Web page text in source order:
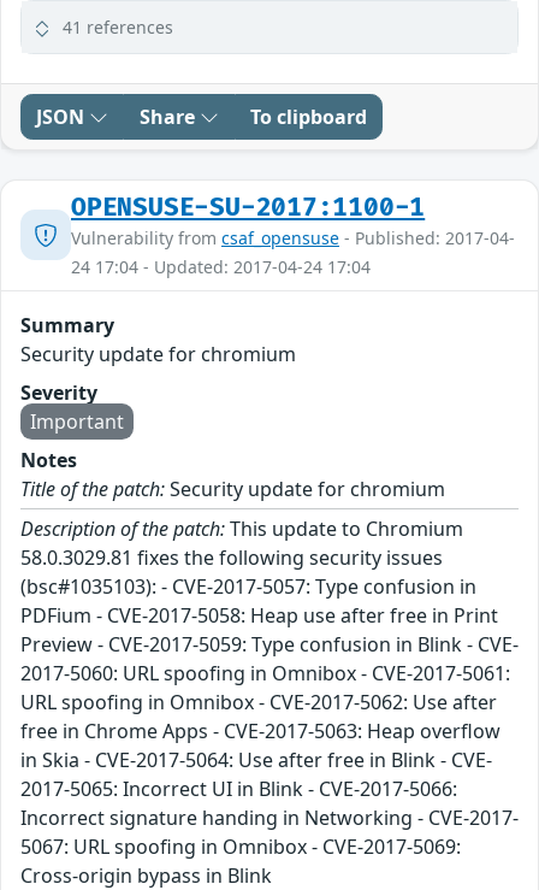
41 references
JSON Share To clipboard
OPENSUSE-SU-2017:1100-1
Vulnerability from csaf_opensuse - Published: 2017-04-
24 17:04 - Updated: 2017-04-24 17:04
Summary
Security update for chromium
Severity
Important
Notes
Title of the patch:Security update for chromium
Description of the patch:This update to Chromium
58.0.3029.81 fixes the following security issues
(bsc#1035103): - CVE-2017-5057: Type confusion in
PDFium - CVE-2017-5058: Heap use after free in Print
Preview - CVE-2017-5059: Type confusion in Blink - CVE-
2017-5060: URL spoofing in Omnibox - CVE-2017-5061:
URL spoofing in Omnibox - CVE-2017-5062: Use after
free in Chrome Apps - CVE-2017-5063: Heap overflow
in Skia - CVE-2017-5064: Use after free in Blink - CVE-
2017-5065: Incorrect UI in Blink - CVE-2017-5066:
Incorrect signature handing in Networking - CVE-2017-
5067: URL spoofing in Omnibox - CVE-2017-5069:
Cross-origin bypass in Blink